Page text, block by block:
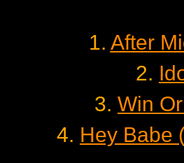
1. After
2.
3. Win
4. Hey Babe